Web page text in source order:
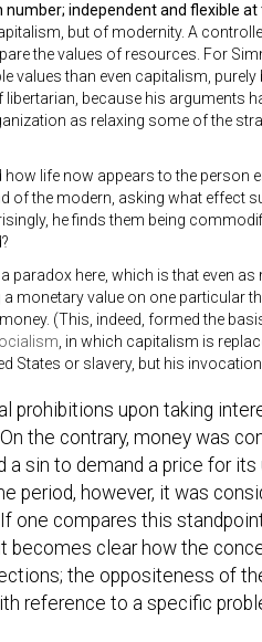
number; independent and flexible
but of modernity. A
the values of resources. For
values than even capitalism,
because his arguments
as relaxing some of the
how life now appears to the person
of the modern, asking what effect
he finds them being
paradox here, which is that even
monetary value on one particular
(This, indeed, formed the
, in which capitalism is
States or slavery, but his
prohibitions upon taking
the contrary, money was
a sin to demand a price for
period, however, it was
one compares this
becomes clear how the
the oppositeness of
reference to a specific